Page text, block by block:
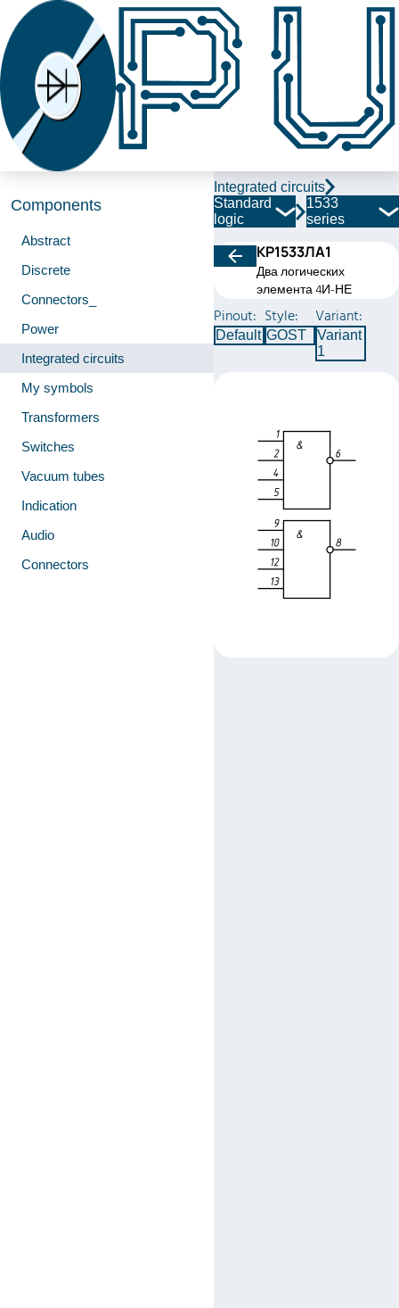
Components
Abstract
Discrete
Connectors_
Power
Integrated circuits
My symbols
Transformers
Switches
Vacuum tubes
Indication
Audio
Connectors
Integrated circuits
Standard
logic
1533
series
КР1533ЛА1
Два логических
элемента 4И-НЕ
Pinout:
Default
Style:
GOST
Variant:
Variant
1